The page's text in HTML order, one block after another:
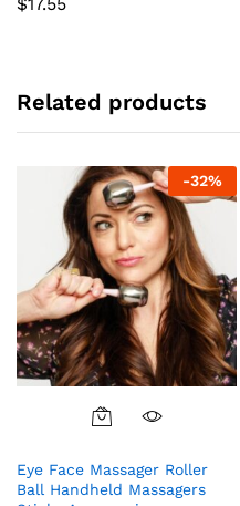
Related products
-32%
Eye Face Massager Roller
Ball Handheld Massagers